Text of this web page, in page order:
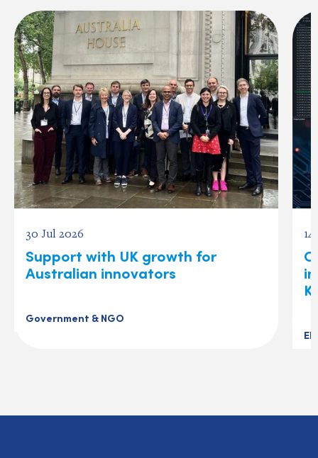
30 Jul 2026
Support with UK growth for
Australian innovators
Government & NGO